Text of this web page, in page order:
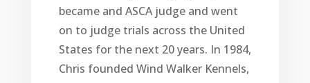
became and ASCA judge and went
on to judge trials across the United
States for the next 20 years. In 1984,
Chris founded Wind Walker Kennels,